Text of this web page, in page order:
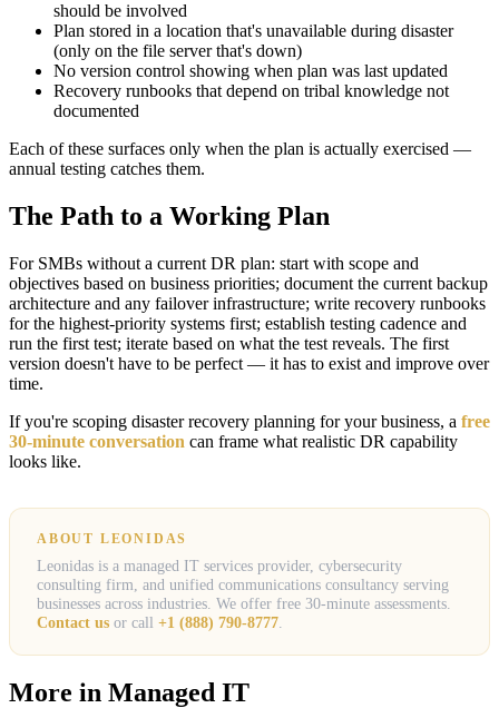
should be involved
Plan stored in a location that's unavailable during disaster
(only on the file server that's down)
No version control showing when plan was last updated
Recovery runbooks that depend on tribal knowledge not
documented
Each of these surfaces only when the plan is actually exercised —
annual testing catches them.
The Path to a Working Plan
For SMBs without a current DR plan: start with scope and
objectives based on business priorities; document the current backup
architecture and any failover infrastructure; write recovery runbooks
for the highest-priority systems first; establish testing cadence and
run the first test; iterate based on what the test reveals. The first
version doesn't have to be perfect — it has to exist and improve over
time.
If you're scoping disaster recovery planning for your business, a free
30-minute conversation can frame what realistic DR capability
looks like.
ABOUT LEONIDAS
Leonidas is a managed IT services provider, cybersecurity
consulting firm, and unified communications consultancy serving
businesses across industries. We offer free 30-minute assessments.
Contact us or call +1 (888) 790-8777
More in Managed IT